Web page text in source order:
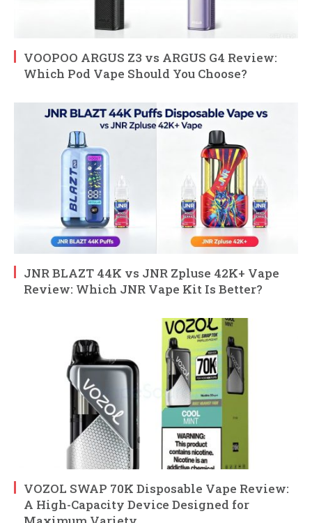
VOOPOO ARGUS Z3 vs ARGUS G4 Review:
Which Pod Vape Should You Choose?
JNR BLAZT 44K vs JNR Zpluse 42K+ Vape
Review: Which JNR Vape Kit Is Better?
VOZOL SWAP 70K Disposable Vape Review:
A High-Capacity Device Designed for